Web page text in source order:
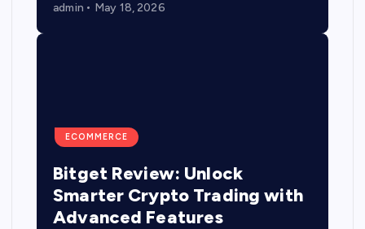
admin May 18, 2026
ECOMMERCE
Bitget Review: Unlock
Smarter Crypto Trading with
Advanced Features